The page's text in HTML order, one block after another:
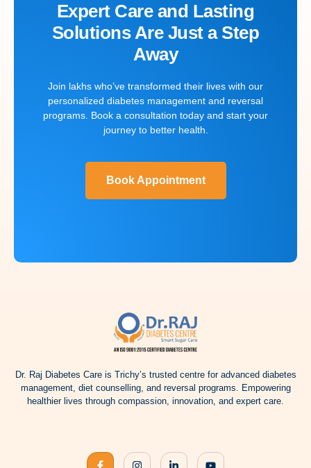
Expert Care and Lasting
Solutions Are Just a Step
Away
Join lakhs who’ve transformed their lives with our
personalized diabetes management and reversal
programs. Book a consultation today and start your
journey to better health.
Book Appointment
Dr. Raj Diabetes Care is Trichy’s trusted centre for advanced diabetes
management, diet counselling, and reversal programs. Empowering
healthier lives through compassion, innovation, and expert care.